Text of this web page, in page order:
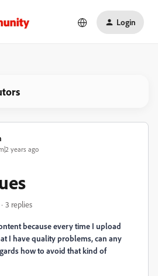
Login
years ago
3 replies
because every time I upload
I have quality problems, can any
how to avoid that kind of